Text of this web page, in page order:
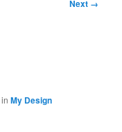
Next →
inMy Design